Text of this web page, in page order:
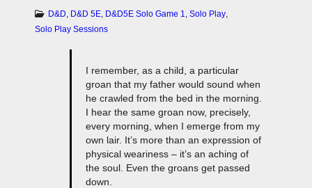
D&D, D&D 5E, D&D5E Solo Game 1, Solo Play,
Solo Play Sessions
I remember, as a child, a particular
groan that my father would sound when
he crawled from the bed in the morning.
I hear the same groan now, precisely,
every morning, when I emerge from my
own lair. It’s more than an expression of
physical weariness – it’s an aching of
the soul. Even the groans get passed
down.